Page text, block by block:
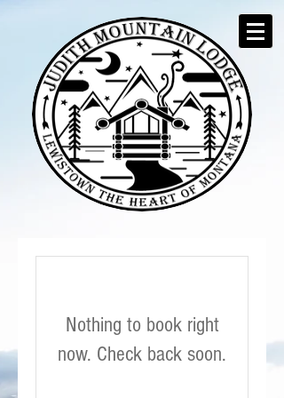
Nothing to book right
now. Check back soon.